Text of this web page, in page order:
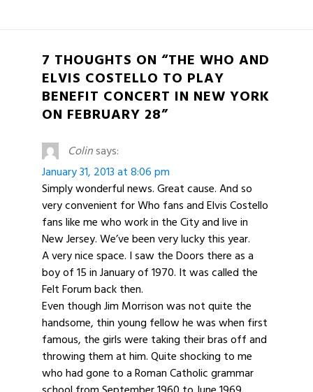
7 THOUGHTS ON “THE WHO AND
ELVIS COSTELLO TO PLAY
BENEFIT CONCERT IN NEW YORK
ON FEBRUARY 28”
Colinsays:
January 31, 2013 at 8:06 pm
Simply wonderful news. Great cause. And so
very convenient for Who fans and Elvis Costello
fans like me who work in the City and live in
New Jersey. We’ve been very lucky this year.
A very nice space. I saw the Doors there as a
boy of 15 in January of 1970. It was called the
Felt Forum back then.
Even though Jim Morrison was not quite the
handsome, thin young fellow he was when first
famous, the girls were taking their bras off and
throwing them at him. Quite shocking to me
who had gone to a Roman Catholic grammar